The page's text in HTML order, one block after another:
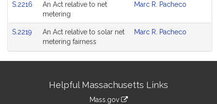
S.2216
An Act relative to net
metering
Marc R. Pacheco
S.2219
An Act relative to solar net
metering fairness
Marc R. Pacheco
InformationHelpful Massachusetts Links
Mass.gov